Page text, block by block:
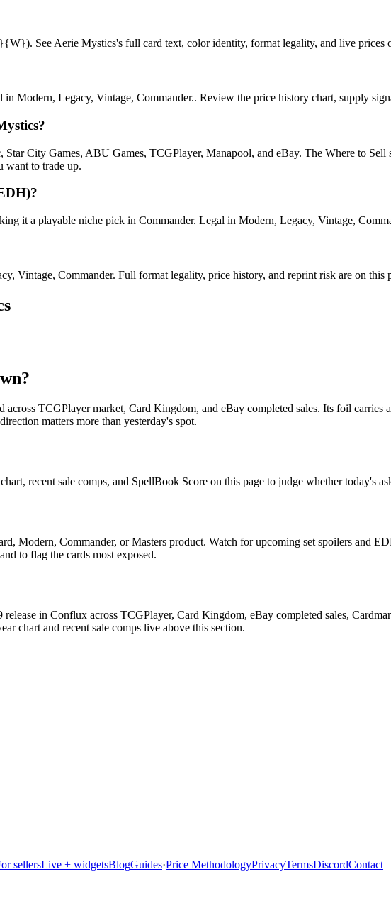
See Aerie Mystics's full card text, color identity, format legality, and live prices
Modern, Legacy, Vintage, Commander.. Review the price history chart, supply
City Games, ABU Games, TCGPlayer, Manapool, and eBay. The Where to Sell
want to trade up.
it a playable niche pick in Commander. Legal in Modern, Legacy, Vintage,
Vintage, Commander. Full format legality, price history, and reprint risk are on this
TCGPlayer market, Card Kingdom, and eBay completed sales. Its foil
matters more than yesterday's spot.
recent sale comps, and SpellBook Score on this page to judge whether today's
Modern, Commander, or Masters product. Watch for upcoming set spoilers and
to flag the cards most exposed.
in Conflux across TCGPlayer, Card Kingdom, eBay completed sales,
chart and recent sale comps live above this section.
sellersLive + widgetsBlogGuides·Price MethodologyPrivacyTermsDiscordContact